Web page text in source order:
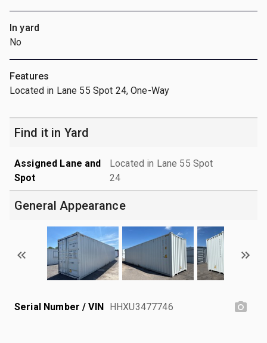
In yard
No
Features
Located in Lane 55 Spot 24, One-Way
Find it in Yard
Assigned Lane and
Spot
Located in Lane 55 Spot
24
General Appearance
Serial Number / VIN HHXU3477746